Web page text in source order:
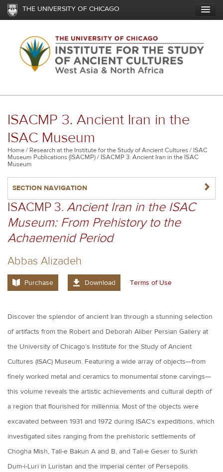
Skip
content
THE UNIVERSITY OF CHICAGO
ISACMP 3. Ancient Iran in the
ISAC Museum
Breadcrumb
Home Research at the Institute for the Study of Ancient Cultures
ISAC
Museum Publications (ISACMP)
ISACMP 3. Ancient Iran in the ISAC
Museum
SECTION NAVIGATION NAVIGATERIGHT
ISACMP 3. Ancient Iran in the ISAC
Museum: From Prehistory to the
Achaemenid Period
Abbas Alizadeh
Purchase Download Terms of Use
Discover the splendor of ancient Iran through a stunning selection
of artifacts from the Robert and Deborah Aliber Persian Gallery at
the University of Chicago’s Institute for the Study of Ancient
Cultures (ISAC) Museum. Featuring a wide array of objects—from
finely worked metal and ceramics to monumental stone carvings—
this volume reveals the artistic achievements and cultural depth of
a region that flourished for millennia. Most of the objects were
excavated between 1931 and 1972 during ISAC’s expeditions, which
investigated sites ranging from the prehistoric settlements of
Chogha Mish, Tall-e Bakun A and B, and Tall-e Geser to Surkh
Dum-i-Luri in Luristan and the imperial center of Persepolis.